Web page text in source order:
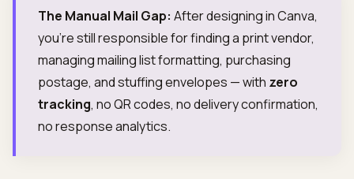
The Manual Mail Gap: After designing in Canva,
you're still responsible for finding a print vendor,
managing mailing list formatting, purchasing
postage, and stuffing envelopes — with zero
tracking, no QR codes, no delivery confirmation,
no response analytics.